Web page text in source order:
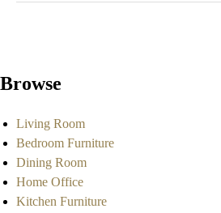
Browse
Living Room
Bedroom Furniture
Dining Room
Home Office
Kitchen Furniture